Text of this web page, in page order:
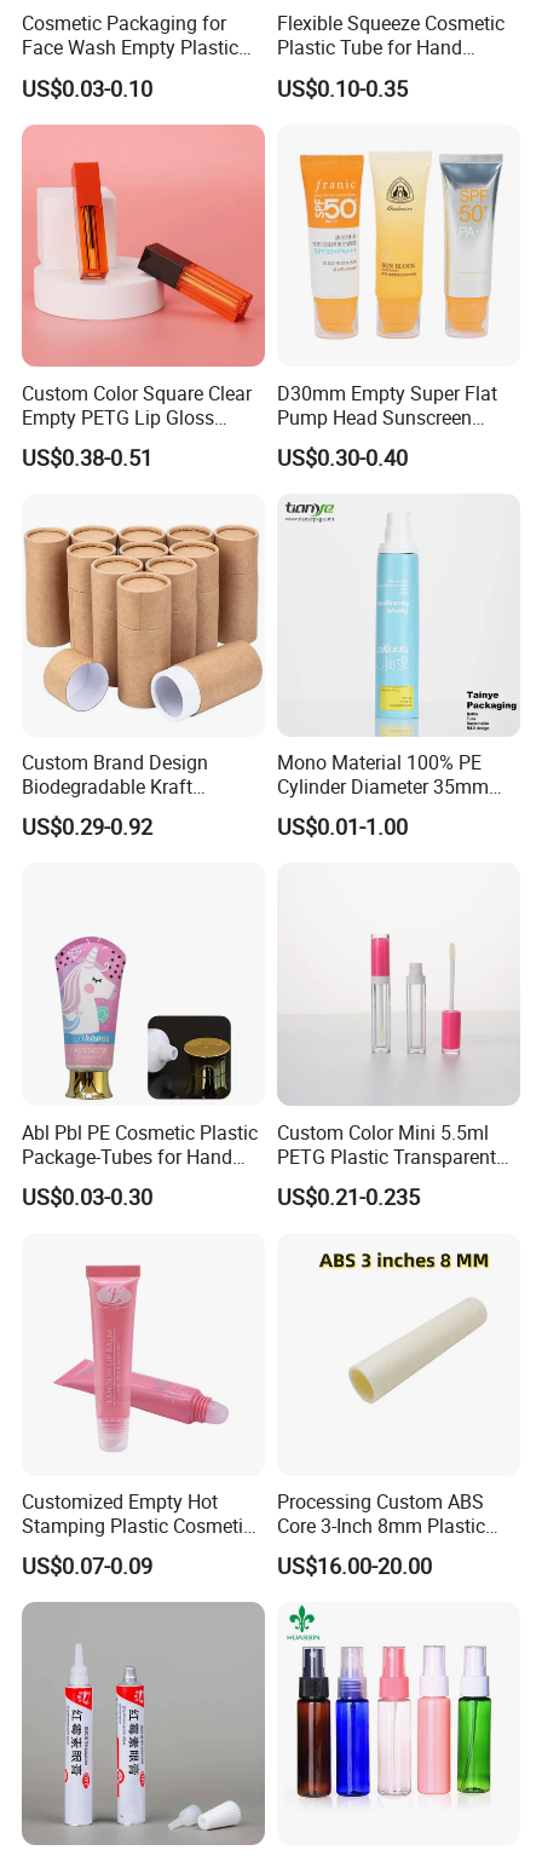
Cosmetic Packaging for
Face Wash Empty Plastic
Aluminum Tube with Flip
Cap
US$0.03-0.10
Flexible Squeeze Cosmetic
Plastic Tube for Hand
Cream/Lotion/Sunscreen/Cl
eanser/Foundation with
Laminated Tube
US$0.10-0.35
Custom Color Square Clear
Empty PETG Lip Gloss
Container
US$0.38-0.51
D30mm Empty Super Flat
Pump Head Sunscreen
Customized Cosmetic
Packaging Plastic Tube
US$0.30-0.40
Custom Brand Design
Biodegradable Kraft
Cardboard Lip Balm
Deodorant Stick Container
US$0.29-0.92
Mono Material 100% PE
Cylinder Diameter 35mm
Airless Cream Lotion Gel
Cosmetic Packaging PE
US$0.01-1.00
Abl Pbl PE Cosmetic Plastic
Package-Tubes for Hand
Cream
US$0.03-0.30
Custom Color Mini 5.5ml
PETG Plastic Transparent
Lip Gloss Tube
US$0.21-0.235
Customized Empty Hot
Stamping Plastic Cosmetic
Squeeze Tubes for Lip
Gloss Package
US$0.07-0.09
Processing Custom ABS
Core 3-Inch 8mm Plastic
Coiled Core Wholesale
Packaging Film Release
Film Tape Core
US$16.00-20.00